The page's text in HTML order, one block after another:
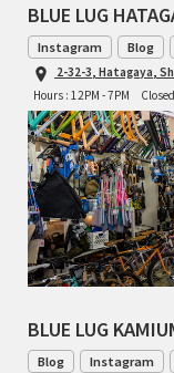
LA
LOW
BLUE LUG
Instagram Blog
2-32-3, Hatagaya,
Hours : 12PM - 7PM
BLUE LUG
Blog Instagram